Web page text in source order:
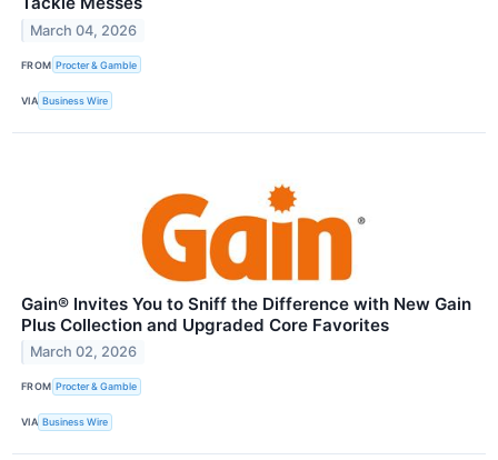
March 04, 2026
FROM Procter & Gamble
VIA Business Wire
Gain® Invites You to Sniff the Difference with New Gain
Plus Collection and Upgraded Core Favorites
March 02, 2026
FROM Procter & Gamble
VIA Business Wire